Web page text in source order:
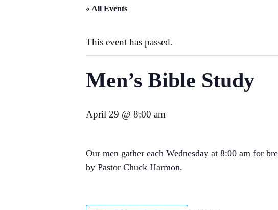
« All Events
This event has passed.
Men’s Bible Study
April 29 @ 8:00 am
Our men gather each Wednesday at 8:00 am for
by Pastor Chuck Harmon.